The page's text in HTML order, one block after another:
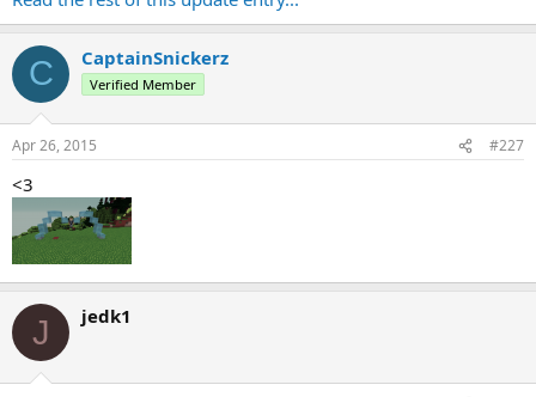
C CaptainSnickerz
Verified Member
Apr 26, 2015 #227
<3
J jedk1